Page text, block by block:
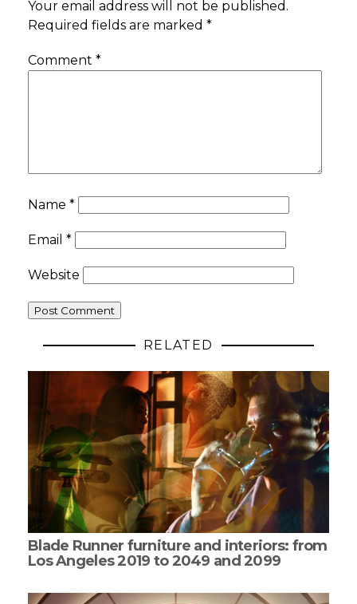
Your email address will not be published.
Required fields are marked *
Comment *
Name *
Email *
Website
RELATED
Blade Runner furniture and interiors: from
Los Angeles 2019 to 2049 and 2099